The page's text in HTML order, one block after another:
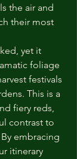
the air and
their most
yet it
foliage
festivals
This is a
fiery reds,
contrast to
embracing
itinerary